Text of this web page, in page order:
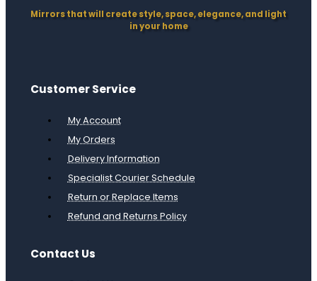
Mirrors that will create style, space, elegance, and light
in your home
Customer Service
My Account
My Orders
Delivery Information
Specialist Courier Schedule
Return or Replace Items
Refund and Returns Policy
Contact Us